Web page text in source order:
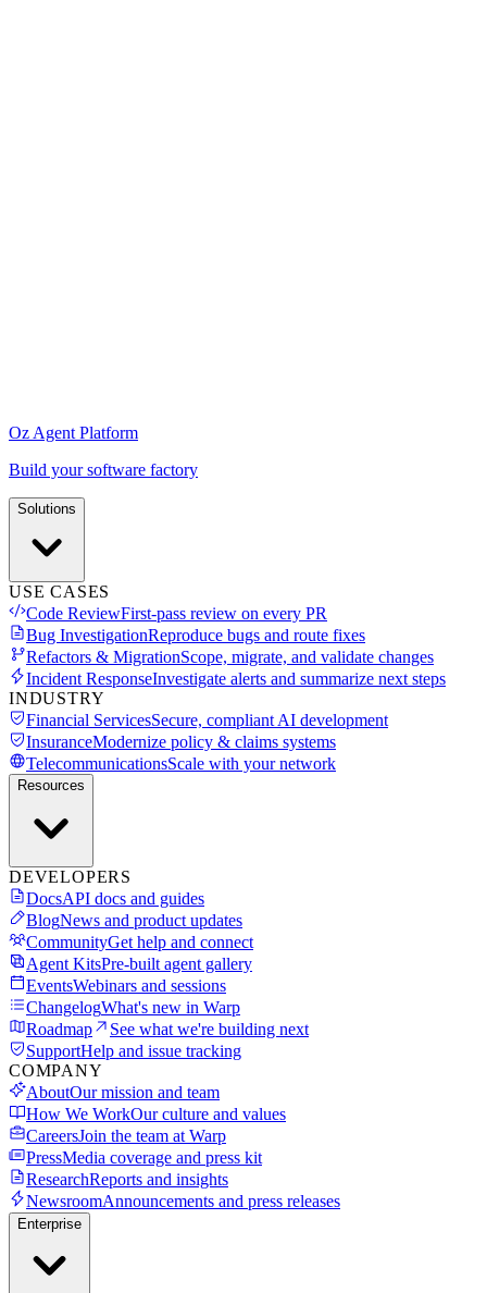
Oz Agent Platform
Build your software factory
Solutions
USE CASES
Code ReviewFirst-pass review on every PR
Bug InvestigationReproduce bugs and route fixes
Refactors & MigrationScope, migrate, and validate changes
Incident ResponseInvestigate alerts and summarize next steps
INDUSTRY
Financial ServicesSecure, compliant AI development
InsuranceModernize policy & claims systems
TelecommunicationsScale with your network
Resources
DEVELOPERS
DocsAPI docs and guides
BlogNews and product updates
CommunityGet help and connect
Agent KitsPre-built agent gallery
EventsWebinars and sessions
ChangelogWhat's new in Warp
Roadmap
See what we're building next
SupportHelp and issue tracking
COMPANY
AboutOur mission and team
How We WorkOur culture and values
CareersJoin the team at Warp
PressMedia coverage and press kit
ResearchReports and insights
NewsroomAnnouncements and press releases
Enterprise